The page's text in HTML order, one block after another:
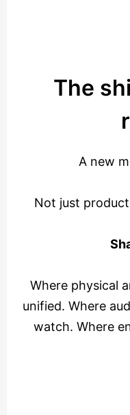
The
A new
Not just
Where physical
unified. Where
watch. Where